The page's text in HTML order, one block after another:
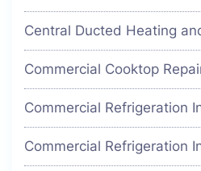
Central Ducted Heating
Commercial Cooktop
Commercial Refrigeration
Commercial Refrigeration